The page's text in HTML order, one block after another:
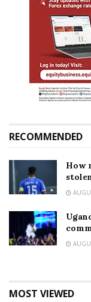
RECOMMENDED
How
MOST VIEWED